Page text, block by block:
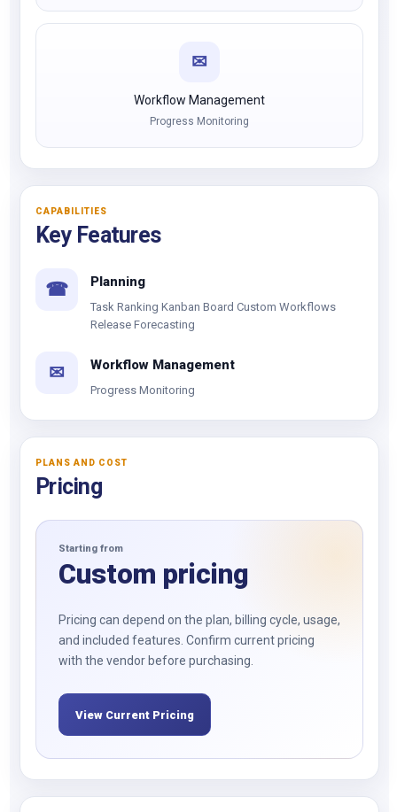
✉
Workflow Management
Progress Monitoring
CAPABILITIES
Key Features
☎ Planning
Task Ranking Kanban Board Custom Workflows
Release Forecasting
✉ Workflow Management
Progress Monitoring
PLANS AND COST
Pricing
Starting from
Custom pricing
Pricing can depend on the plan, billing cycle, usage,
and included features. Confirm current pricing
with the vendor before purchasing.
View Current Pricing